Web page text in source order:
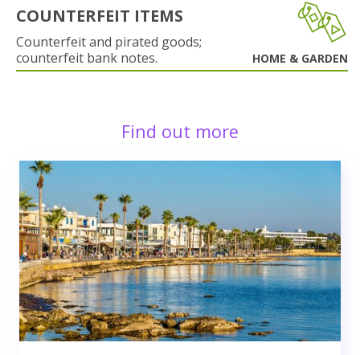
COUNTERFEIT ITEMS
Counterfeit and pirated goods;
counterfeit bank notes.
HOME & GARDEN
Find out more